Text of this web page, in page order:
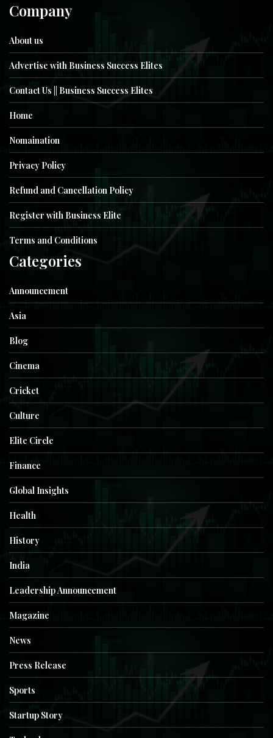
Company
About us
Advertise with Business Success Elites
Contact Us || Business Success Elites
Home
Nomaination
Privacy Policy
Refund and Cancellation Policy
Register with Business Elite
Terms and Conditions
Categories
Announcement
Asia
Blog
Cinema
Cricket
Culture
Elite Circle
Finance
Global Insights
Health
History
India
Leadership Announcement
Magazine
News
Press Release
Sports
Startup Story